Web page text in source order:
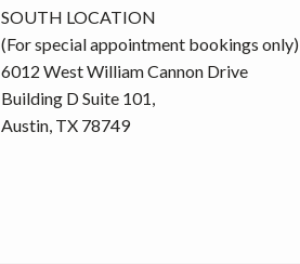
SOUTH LOCATION
(For special appointment bookings only)
6012 West William Cannon Drive
Building D Suite 101,
Austin, TX 78749